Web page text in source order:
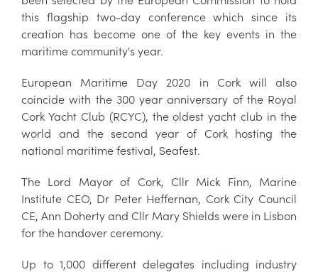
this flagship two-day conference which since its
creation has become one of the key events in the
maritime community's year.
European Maritime Day 2020 in Cork will also
coincide with the 300 year anniversary of the Royal
Cork Yacht Club (RCYC), the oldest yacht club in the
world and the second year of Cork hosting the
national maritime festival, Seafest.
The Lord Mayor of Cork, Cllr Mick Finn, Marine
Institute CEO, Dr Peter Heffernan, Cork City Council
CE, Ann Doherty and Cllr Mary Shields were in Lisbon
for the handover ceremony.
Up to 1,000 different delegates including industry